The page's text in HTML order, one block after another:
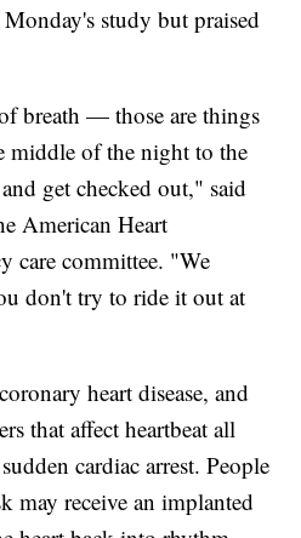
study but praised
breath — those are things
middle of the night to the
get checked out," said
American Heart
care committee. "We
don't try to ride it out at
heart disease, and
that affect heartbeat all
cardiac arrest. People
may receive an implanted